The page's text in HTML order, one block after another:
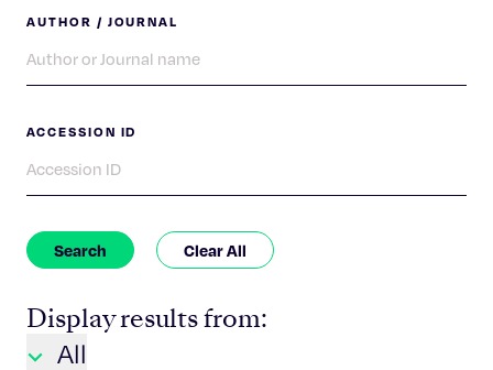
AUTHOR / JOURNAL
ACCESSION ID
Search Clear All
Display results from:
All